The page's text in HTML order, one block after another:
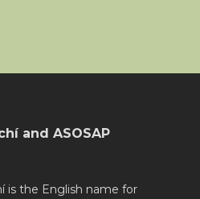
and ASOSAP
is the English name for